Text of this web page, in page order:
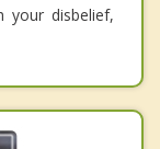
your disbelief,